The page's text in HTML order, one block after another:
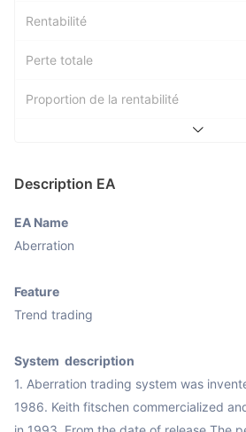
Rentabilité
Perte totale
Proportion de la rentabilité
Description EA
EA Name
Aberration
Feature
Trend trading
System  description
1. Aberration trading system was
1986. Keith fitschen commercialized